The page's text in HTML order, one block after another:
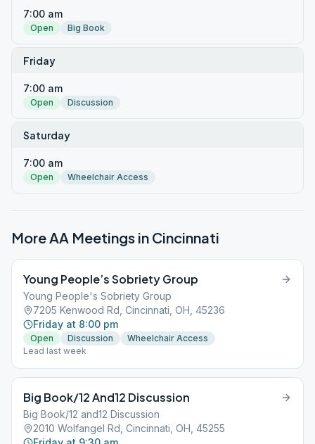
7:00 am
Open Big Book
Friday
7:00 am
Open Discussion
Saturday
7:00 am
Open Wheelchair Access
More AA Meetings in Cincinnati
Young People’s Sobriety Group
Young People's Sobriety Group
7205 Kenwood Rd, Cincinnati, OH, 45236
Friday at 8:00 pm
Open Discussion
Wheelchair Access
Lead last week
Big Book/12 And12 Discussion
Big Book/12 and12 Discussion
2010 Wolfangel Rd, Cincinnati, OH, 45255